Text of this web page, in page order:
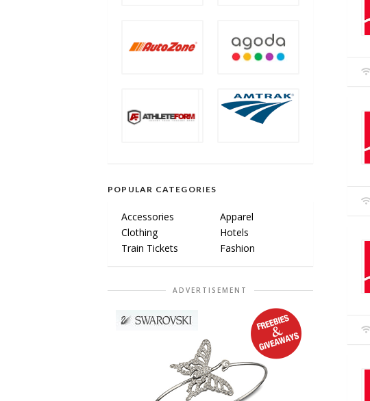
POPULAR CATEGORIES
Accessories
Apparel
Clothing
Hotels
Train Tickets
Fashion
ADVERTISEMENT